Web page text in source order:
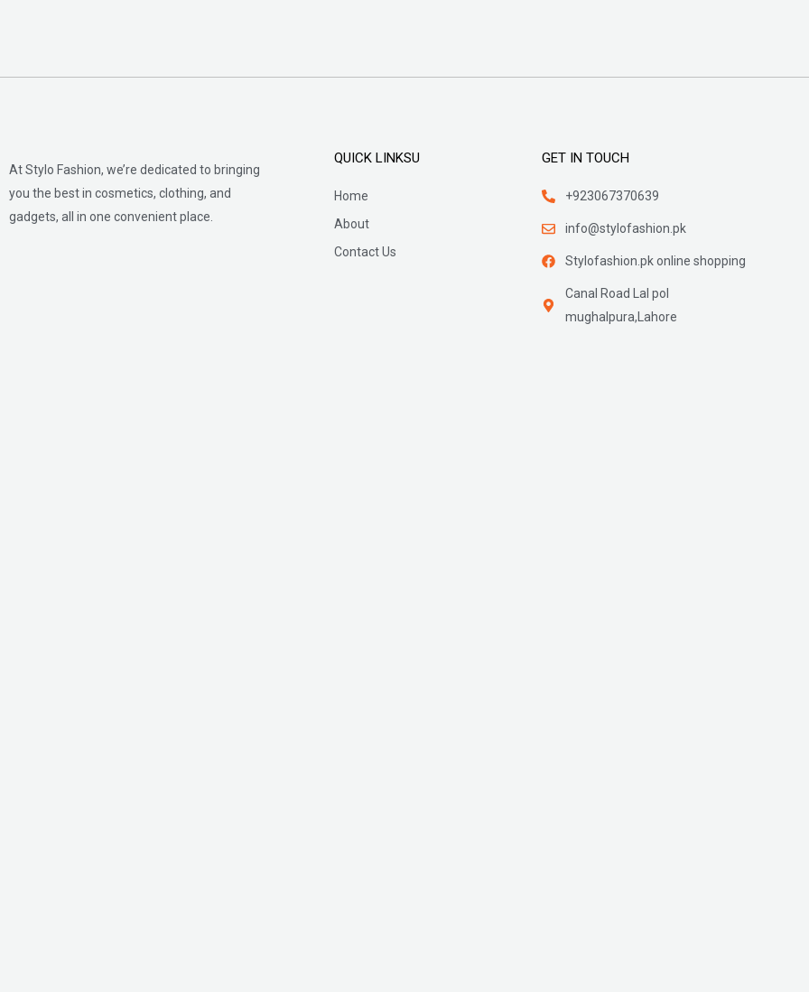
At Stylo Fashion, we’re dedicated to bringing
you the best in cosmetics, clothing, and
gadgets, all in one convenient place.
QUICK LINKSU
Home
About
Contact Us
GET IN TOUCH
+923067370639
info@stylofashion.pk
Stylofashion.pk online shopping
Canal Road Lal pol
mughalpura,Lahore